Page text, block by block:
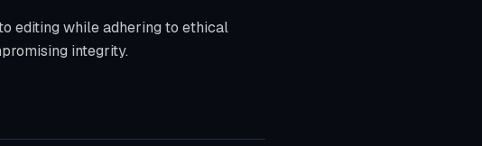
editing while adhering to ethical
integrity.